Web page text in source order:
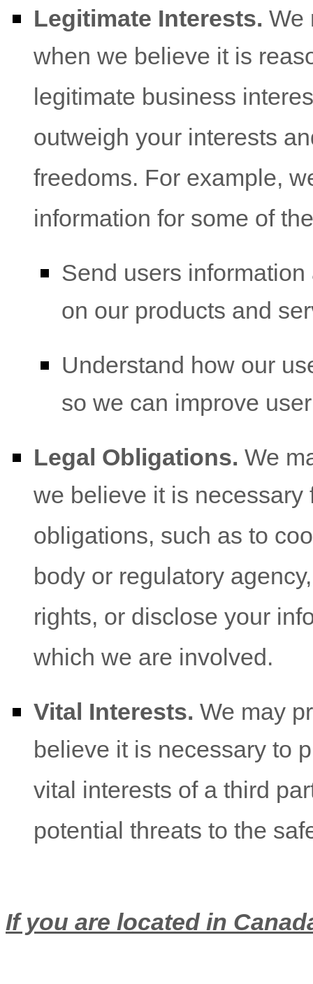
Legitimate Interests. We
when we believe it is
legitimate business
outweigh your interests
freedoms. For example,
information for some of
Send users
on our products and
Understand how our
so we can improve
Legal Obligations. We
we believe it is
obligations, such as to
body or regulatory
rights, or disclose your
which we are involved.
Vital Interests. We may
believe it is necessary to
vital interests of a third
potential threats to the
If you are located in